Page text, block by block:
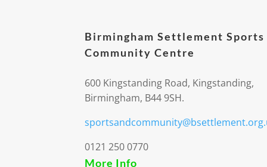
Birmingham Settlement Sports
Community Centre
600 Kingstanding Road, Kingstanding,
Birmingham, B44 9SH.
0121 250 0770
More Info